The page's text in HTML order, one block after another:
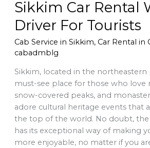
Sikkim Car Rental
Driver For Tourists
Cab Service in Sikkim, Car Rental in
cabadmblg
Sikkim, located in the northeastern
must-see place for those who love
snow-covered peaks, and
adore cultural heritage events that
the top of the world. No doubt, the
has its exceptional way of making
more enjoyable, no matter if you